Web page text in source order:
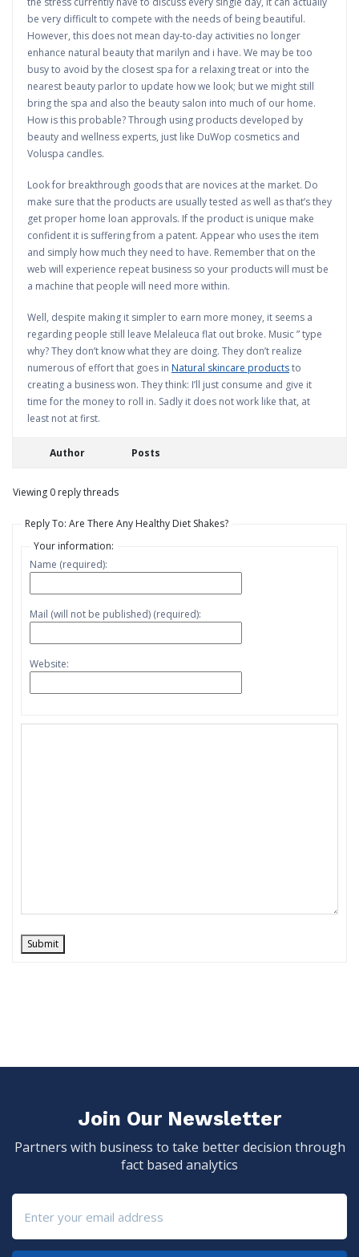
be very difficult to compete with the needs of being beautiful.
However, this does not mean day-to-day activities no longer
enhance natural beauty that marilyn and i have. We may be too
busy to avoid by the closest spa for a relaxing treat or into the
nearest beauty parlor to update how we look; but we might still
bring the spa and also the beauty salon into much of our home.
How is this probable? Through using products developed by
beauty and wellness experts, just like DuWop cosmetics and
Voluspa candles.
Look for breakthrough goods that are novices at the market. Do
make sure that the products are usually tested as well as that’s they
get proper home loan approvals. If the product is unique make
confident it is suffering from a patent. Appear who uses the item
and simply how much they need to have. Remember that on the
web will experience repeat business so your products will must be
a machine that people will need more within.
Well, despite making it simpler to earn more money, it seems a
regarding people still leave Melaleuca flat out broke. Music ” type
why? They don’t know what they are doing. They don’t realize
numerous of effort that goes in Natural skincare productsto
creating a business won. They think: I’ll just consume and give it
time for the money to roll in. Sadly it does not work like that, at
least not at first.
Author Posts
Viewing 0 reply threads
Reply To: Are There Any Healthy Diet Shakes?
Your information:
Name (required):
Mail (will not be published) (required):
Website:
Submit
Join Our Newsletter
Partners with business to take better decision through
fact based analytics